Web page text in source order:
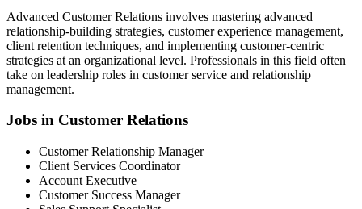
Advanced Customer Relations involves mastering advanced
relationship-building strategies, customer experience management,
client retention techniques, and implementing customer-centric
strategies at an organizational level. Professionals in this field often
take on leadership roles in customer service and relationship
management.
Jobs in Customer Relations
Customer Relationship Manager
Client Services Coordinator
Account Executive
Customer Success Manager